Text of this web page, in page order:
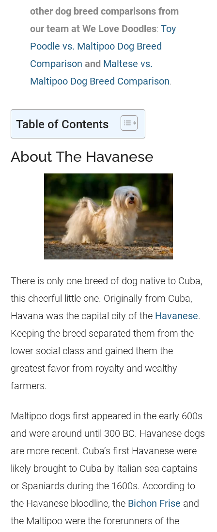
other dog breed comparisons from
our team at We Love Doodles:Toy
Poodle vs. Maltipoo Dog Breed
Comparison and Maltese vs.
Maltipoo Dog Breed Comparison.
Table of Contents
About The Havanese
There is only one breed of dog native to Cuba,
this cheerful little one. Originally from Cuba,
Havana was the capital city of the Havanese.
Keeping the breed separated them from the
lower social class and gained them the
greatest favor from royalty and wealthy
farmers.
Maltipoo dogs first appeared in the early 600s
and were around until 300 BC. Havanese dogs
are more recent. Cuba’s first Havanese were
likely brought to Cuba by Italian sea captains
or Spaniards during the 1600s. According to
the Havanese bloodline, the Bichon Frise and
the Maltipoo were the forerunners of the